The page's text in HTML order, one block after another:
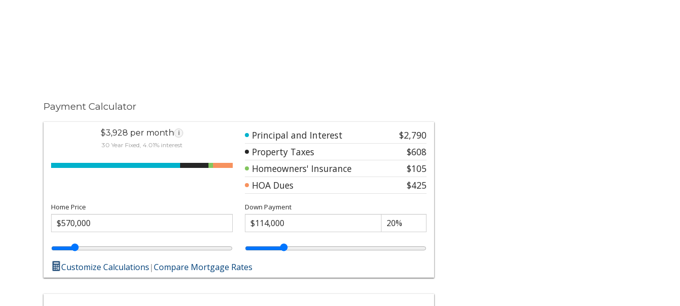
Payment Calculator
$3,928 per month i
30 Year Fixed, 4.01% interest
Principal and Interest
$2,790
Property Taxes
$608
Homeowners' Insurance
$105
HOA Dues
$425
Home Price Down Payment
Customize Calculations|Compare Mortgage Rates